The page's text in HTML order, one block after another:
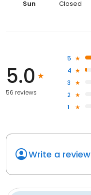
Sun Closed
5.0
56 reviews
5
4
3
2
1
Write a review